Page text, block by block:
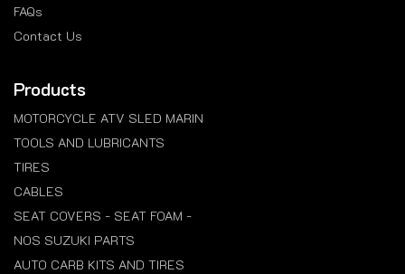
FAQs
Contact Us
Products
MOTORCYCLE ATV SLED MARIN
TOOLS AND LUBRICANTS
TIRES
CABLES
SEAT COVERS - SEAT FOAM -
NOS SUZUKI PARTS
AUTO CARB KITS AND TIRES